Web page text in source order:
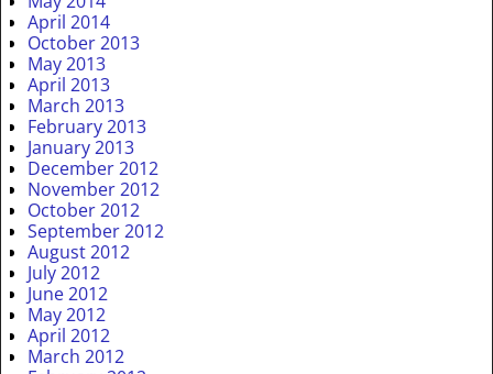
April 2014
October 2013
May 2013
April 2013
March 2013
February 2013
January 2013
December 2012
November 2012
October 2012
September 2012
August 2012
July 2012
June 2012
May 2012
April 2012
March 2012